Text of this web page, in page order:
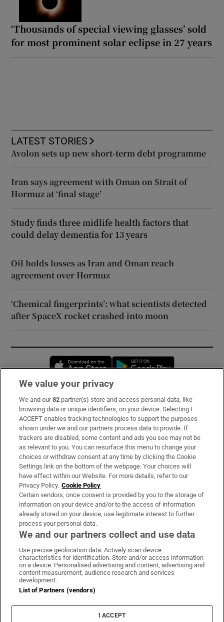
‘Thousands of special viewing glasses’ sold
for most prominent solar eclipse in 27 years
LATEST STORIES
Avolon sets up new short-term debt programme
Iran says agreement with Oman on Strait of
Hormuz at ‘final stage’
Study finds three midlife health factors that
could delay dementia for 13 years
Oil holds losses as Iran and Oman reach
agreement over Hormuz
‘Chemical fingerprints’: what scientists detected
after SpaceX rocket crashed into moon
Opens in new window
Subscribe
Support
About Us
Irish Times Products & Services
OUR PARTNERS:
Irish Times on WhatsApp
Irish Times on Facebook
Irish Times on X
Irish Times on LinkedIn
Irish Times on Instagram
Terms & Conditions
Privacy Policy
Cookie Information
Cookie Settings
We value your privacy
We and our82 partner(s) store and access personal data, like
browsing data or unique identifiers, on your device. Selecting I
ACCEPT enables tracking technologies to support the purposes
shown under we and our partners process data to provide. If
trackers are disabled, some content and ads you see may not be
as relevant to you. You can resurface this menu to change your
choices or withdraw consent at any time by clicking the Cookie
Settings link on the bottom of the webpage. Your choices will
have effect within our Website. For more details, refer to our
Privacy Policy. Cookie Policy
Certain vendors, once consent is provided by you to the storage of
information on your device and/or to the access of information
already stored on your device, use legitimate interest to further
process your personal data.
We and our partners collect and use data
Use precise geolocation data. Actively scan device
characteristics for identification. Store and/or access information
on a device. Personalised advertising and content, advertising and
content measurement, audience research and services
development.
List of Partners (vendors)
I ACCEPT